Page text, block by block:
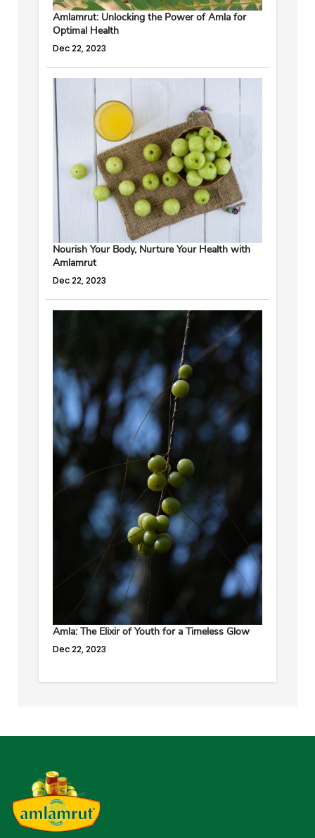
Amlamrut: Unlocking the Power of Amla for
Optimal Health
Dec 22, 2023
Nourish Your Body, Nurture Your Health with
Amlamrut
Dec 22, 2023
Amla: The Elixir of Youth for a Timeless Glow
Dec 22, 2023